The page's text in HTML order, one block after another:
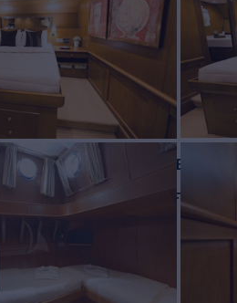
Basimakopouloi Shipyard BUILD
CREW RATES FROM